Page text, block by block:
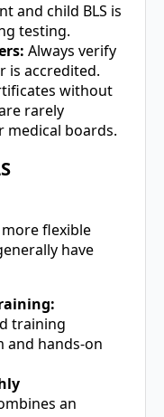
and child BLS is
testing.
Always verify
is accredited.
without
rarely
medical boards.
flexible
have
training
and hands-on
an